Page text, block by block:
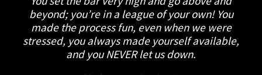
beyond; you’re in a league of your own! You
made the process fun, even when we were
stressed, you always made yourself available,
and you NEVER let us down.